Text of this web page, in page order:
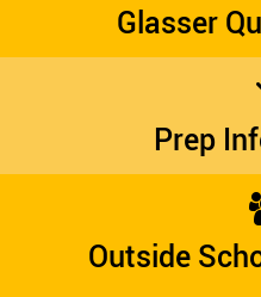
Glasser
Prep
Outside